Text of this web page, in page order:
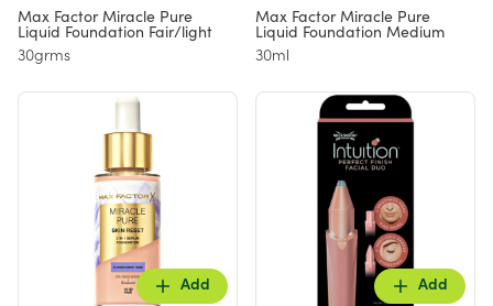
Max Factor Miracle Pure
Liquid Foundation Fair/light
30grms
Max Factor Miracle Pure
Liquid Foundation Medium
30ml
Add Add